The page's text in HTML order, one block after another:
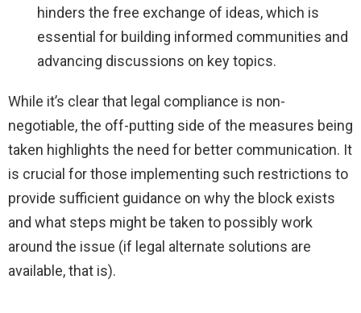
hinders the free exchange of ideas, which is
essential for building informed communities and
advancing discussions on key topics.
While it’s clear that legal compliance is non-
negotiable, the off-putting side of the measures being
taken highlights the need for better communication. It
is crucial for those implementing such restrictions to
provide sufficient guidance on why the block exists
and what steps might be taken to possibly work
around the issue (if legal alternate solutions are
available, that is).